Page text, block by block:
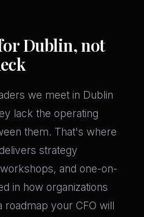
Dublin, not
we meet in Dublin
lack the operating
them. That's where
strategy
and one-on-
in how organizations
roadmap your CFO will